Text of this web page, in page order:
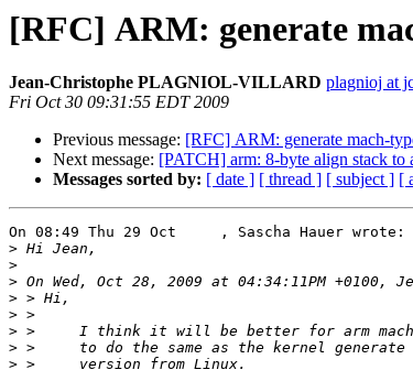
[RFC] ARM: generate
Jean-Christophe PLAGNIOL-VILLARD plagnioj at
Fri Oct 30 09:31:55 EDT 2009
Previous message: [RFC] ARM: generate mach-
Next message: [PATCH] arm: 8-byte align stack
Messages sorted by: [ date ] [ thread ] [ subject ] [
On 08:49 Thu 29 Oct     , Sascha Hauer wrote:
>
>
>
>
>
>
>
>